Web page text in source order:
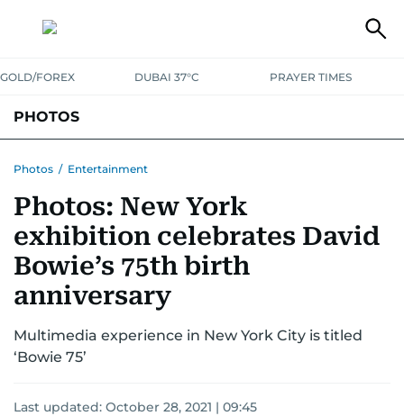
GOLD/FOREX DUBAI 37°C PRAYER TIMES
PHOTOS
Photos / Entertainment
Photos: New York
exhibition celebrates David
Bowie’s 75th birth
anniversary
Multimedia experience in New York City is titled
‘Bowie 75’
Last updated: October 28, 2021 | 09:45